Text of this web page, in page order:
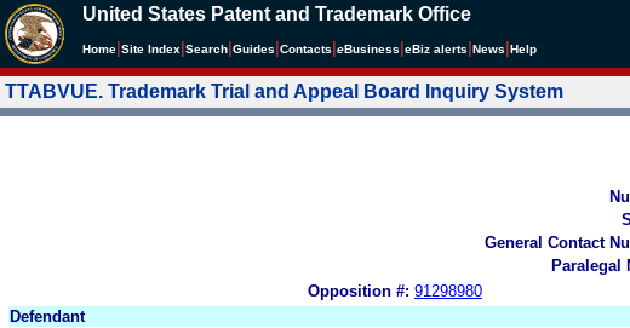
United States Patent and Trademark Office
Home Site Index Search Guides Contacts eBusiness eBiz alerts News Help
TTABVUE. Trademark Trial and Appeal Board Inquiry System
General Contact
Paralegal
Opposition #: 91298980
Defendant